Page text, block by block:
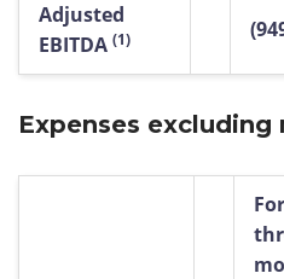
Adjusted
EBITDA (1)
Expenses excluding